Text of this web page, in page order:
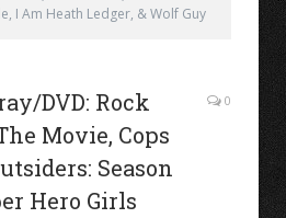
I Am Heath Ledger, & Wolf Guy
DVD: Rock
Movie, Cops
Season
Hero Girls
0